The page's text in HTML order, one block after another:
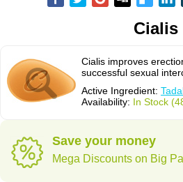
Cialis
Cialis improves
successful sexual
Active Ingredient:
Availability: In Stock
Save your money
Mega Discounts on Big